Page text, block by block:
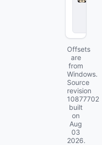
Offsets
are
from
Windows.
Source
revision
10877702
built
on
Aug
03
2026.